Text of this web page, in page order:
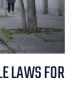
LAWS FOR